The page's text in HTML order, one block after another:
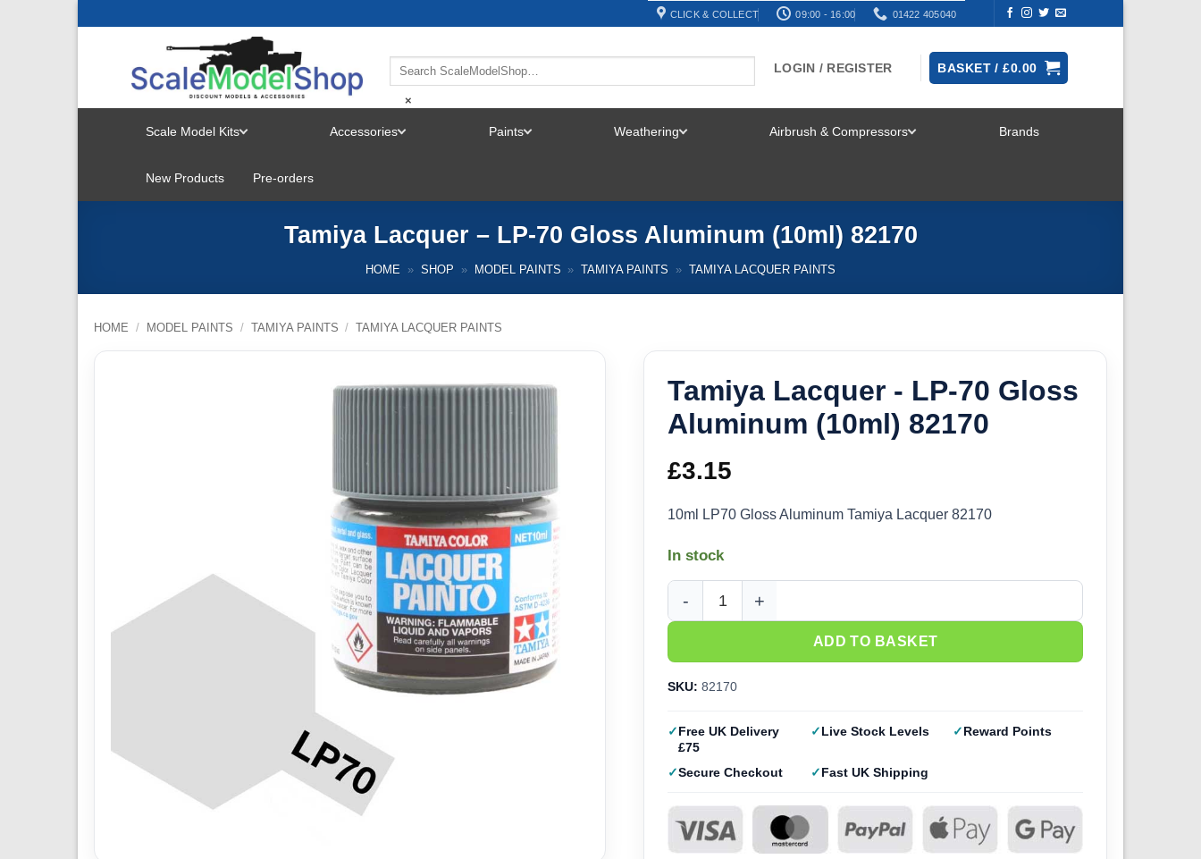
CLICK & COLLECT 09:00 - 16:00 01422 405040
×
LOGIN / REGISTER BASKET /£0.00
Scale Model Kits
MENU
Accessories Paints Weathering Airbrush & Compressors Brands
New Products Pre-orders
Tamiya Lacquer – LP-70 Gloss Aluminum (10ml) 82170
HOME » SHOP » MODEL PAINTS » TAMIYA PAINTS » TAMIYA LACQUER PAINTS
HOME / MODEL PAINTS / TAMIYA PAINTS / TAMIYA LACQUER PAINTS
Tamiya Lacquer - LP-70 Gloss
Aluminum (10ml) 82170
£3.15
10ml LP70 Gloss Aluminum Tamiya Lacquer 82170
In stock
Tamiya Lacquer - LP-70 Gloss Aluminum (10ml) 82170 quantity
ADD TO BASKET
SKU: 82170
Free UK Delivery
£75
Live Stock Levels Reward Points
Secure Checkout Fast UK Shipping